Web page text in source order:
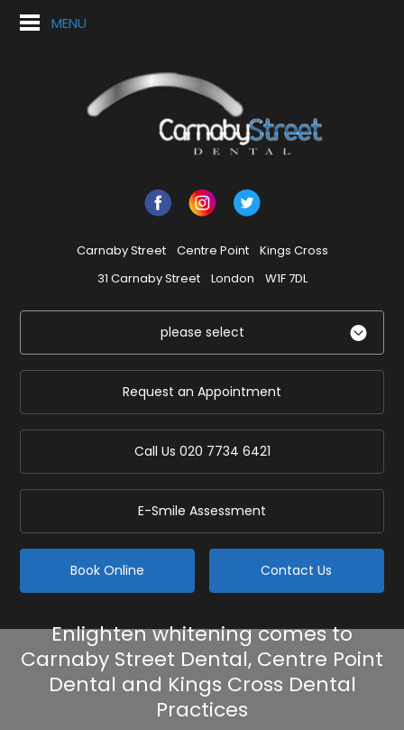
MENU
Carnaby Street Centre Point
Kings Cross
31 Carnaby Street
London W1F 7DL
please select
Request an Appointment
Call Us 020 7734 6421
E-Smile Assessment
Book Online Contact Us
Enlighten whitening comes to
Carnaby Street Dental, Centre Point
Dental and Kings Cross Dental
Practices